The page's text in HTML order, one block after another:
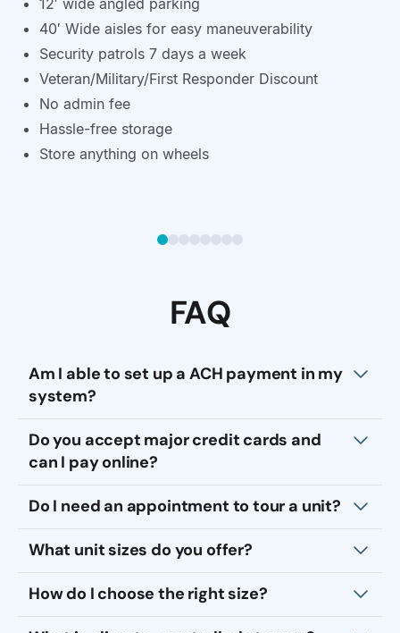
40′ Wide aisles for easy maneuverability
Security patrols 7 days a week
Veteran/Military/First Responder Discount
No admin fee
Hassle-free storage
Store anything on wheels
FAQ
Am I able to set up a ACH payment in my
system?
Do you accept major credit cards and
can I pay online?
Do I need an appointment to tour a unit?
What unit sizes do you offer?
How do I choose the right size?